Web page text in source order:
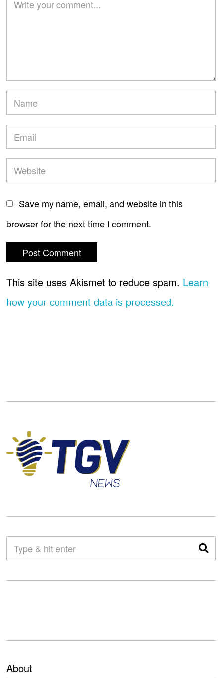
Save my name, email, and website in this
browser for the next time I comment.
This site uses Akismet to reduce spam. Learn
how your comment data is processed.
About